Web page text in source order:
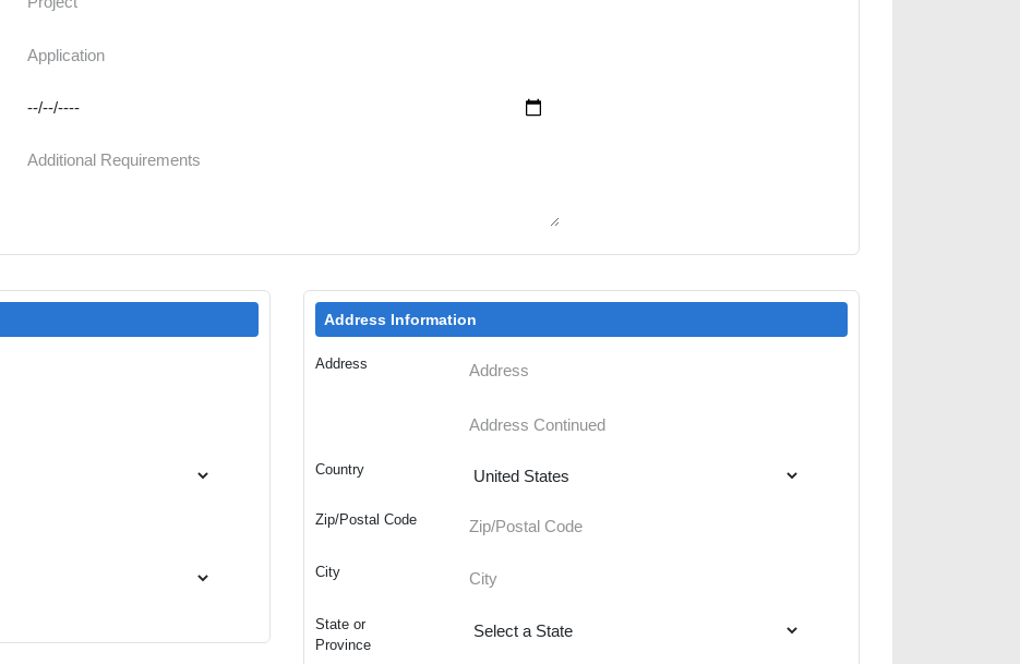
Address Information
Address
Country
Zip/Postal Code
City
State or
Province